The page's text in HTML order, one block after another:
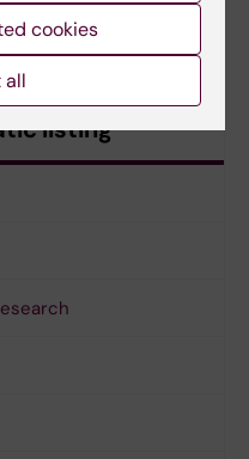
listing
cookies
all